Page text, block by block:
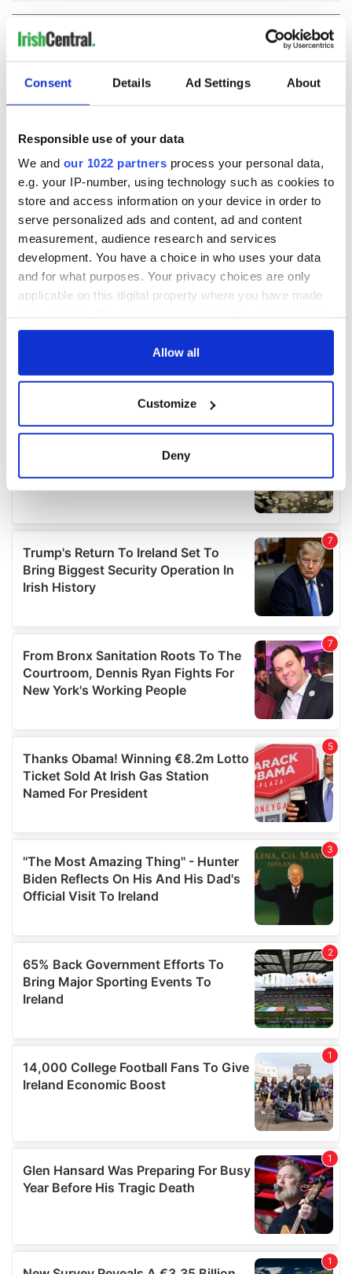
Consent Details Ad Settings About
Responsible use of your data
We and our 1022 partners process your personal data,
e.g. your IP-number, using technology such as cookies to
store and access information on your device in order to
serve personalized ads and content, ad and content
measurement, audience research and services
development. You have a choice in who uses your data
and for what purposes. Your privacy choices are only
applicable on this digital property where you have made
any time from the Cookie Declaration or by clicking on
Collect information about your geographical
location which can be accurate to within several
Find out more about how your personal data is processed
We use cookies to personalise content and ads, to
provide social media features and to analyse our traffic.
We also share information about your use of our site with
may combine it with other information that you’ve
provided to them or that they’ve collected from your use
of their services.
Allow all
Customize
Deny